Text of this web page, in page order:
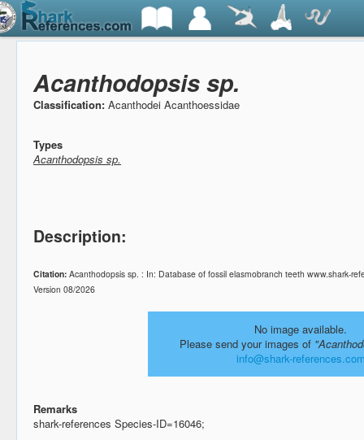
Acanthodopsis sp.
Classification: Acanthodei Acanthoessidae
Types
Acanthodopsis sp.
Description:
Citation: Acanthodopsis sp. : In: Database of fossil elasmobranch teeth www.shark-
Version 08/2026
No image available.
Please send your images of
info@shark-
Remarks
shark-references Species-ID=16046;